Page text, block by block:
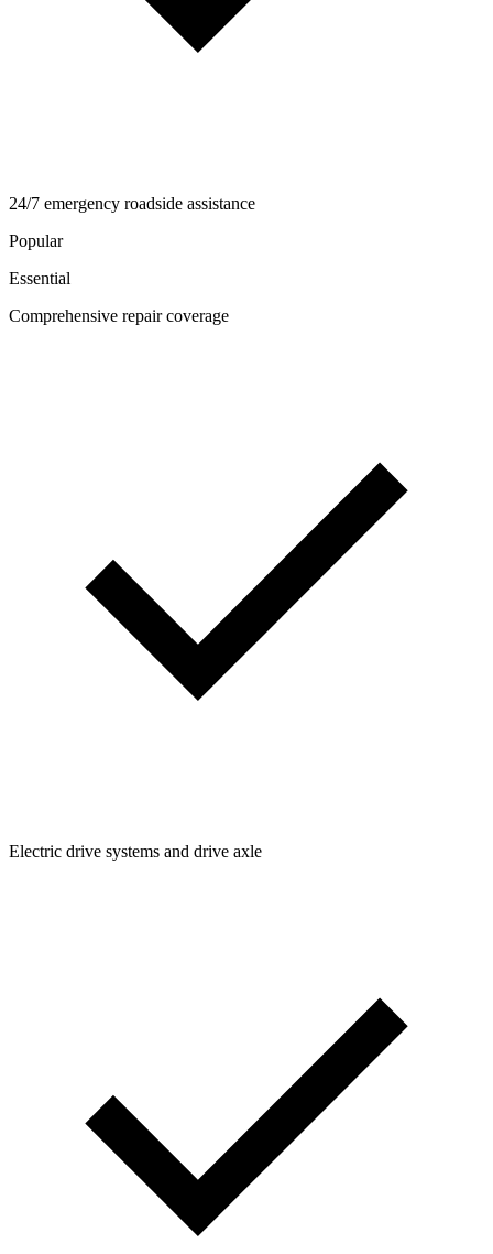
24/7 emergency roadside assistance
Popular
Essential
Comprehensive repair coverage
Electric drive systems and drive axle